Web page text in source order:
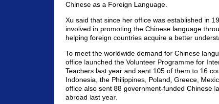
Chinese as a Foreign Language.
Xu said that since her office was established in
involved in promoting the Chinese language
helping foreign countries acquire a better
To meet the worldwide demand for Chinese
office launched the Volunteer Programme for
Teachers last year and sent 105 of them to 16
Indonesia, the Philippines, Poland, Greece,
office also sent 88 government-funded Chinese
abroad last year.